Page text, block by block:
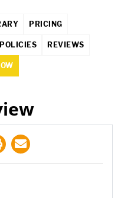
PRICING
POLICIES REVIEWS